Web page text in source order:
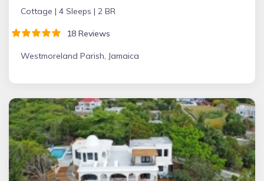
Cottage | 4 Sleeps | 2 BR
18 Reviews
Westmoreland Parish, Jamaica